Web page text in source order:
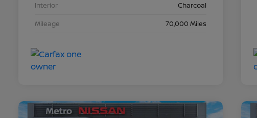
Interior
Charcoal
Mileage
70,000 Miles